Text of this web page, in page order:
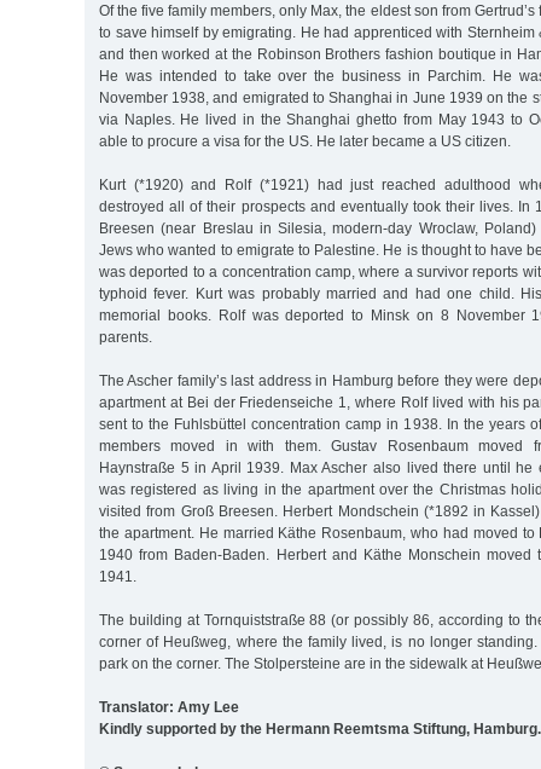
Of the five family members, only Max, the eldest son from
to save himself by emigrating. He had apprenticed with Sternheim
and then worked at the Robinson Brothers fashion boutique in
He was intended to take over the business in Parchim. He
November 1938, and emigrated to Shanghai in June 1939 on the
via Naples. He lived in the Shanghai ghetto from May 1943 to
able to procure a visa for the US. He later became a US citizen.
Kurt (*1920) and Rolf (*1921) had just reached adulthood
destroyed all of their prospects and eventually took their lives. In
Breesen (near Breslau in Silesia, modern-day Wroclaw,
Jews who wanted to emigrate to Palestine. He is thought to have
was deported to a concentration camp, where a survivor reports
typhoid fever. Kurt was probably married and had one child.
memorial books. Rolf was deported to Minsk on 8 November
parents.
The Ascher family’s last address in Hamburg before they were
apartment at Bei der Friedenseiche 1, where Rolf lived with his
sent to the Fuhlsbüttel concentration camp in 1938. In the years
members moved in with them. Gustav Rosenbaum moved
Haynstraße 5 in April 1939. Max Ascher also lived there until he
was registered as living in the apartment over the Christmas
visited from Groß Breesen. Herbert Mondschein (*1892 in
the apartment. He married Käthe Rosenbaum, who had moved
1940 from Baden-Baden. Herbert and Käthe Monschein moved
1941.
The building at Tornquiststraße 88 (or possibly 86, according to
corner of Heußweg, where the family lived, is no longer
park on the corner. The Stolpersteine are in the sidewalk at
Translator: Amy Lee
Kindly supported by the Hermann Reemtsma Stiftung, Hamburg.